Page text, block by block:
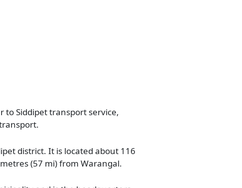
to Siddipet transport service,
district. It is located about 116
(57 mi) from Warangal.